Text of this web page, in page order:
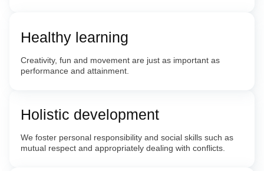
Healthy learning
Creativity, fun and movement are just as important as
performance and attainment.
Holistic development
We foster personal responsibility and social skills such as
mutual respect and appropriately dealing with conflicts.